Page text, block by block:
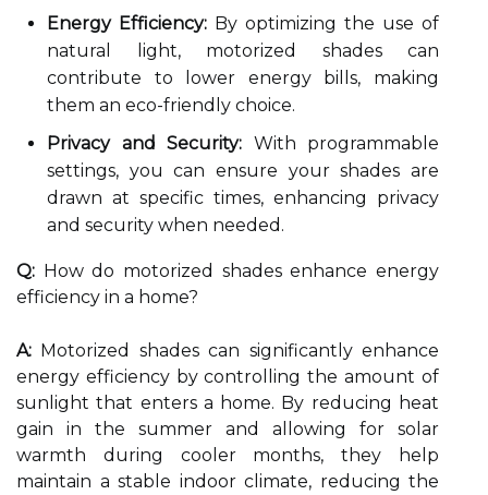
Energy Efficiency: By optimizing the use of
natural light, motorized shades can
contribute to lower energy bills, making
them an eco-friendly choice.
Privacy and Security: With programmable
settings, you can ensure your shades are
drawn at specific times, enhancing privacy
and security when needed.
Q: How do motorized shades enhance energy
efficiency in a home?
A: Motorized shades can significantly enhance
energy efficiency by controlling the amount of
sunlight that enters a home. By reducing heat
gain in the summer and allowing for solar
warmth during cooler months, they help
maintain a stable indoor climate, reducing the